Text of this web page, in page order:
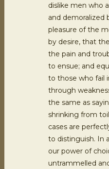
dislike men who
and demoralized
pleasure of the
by desire, that
the pain and
to ensue; and
to those who fail
through
the same as
shrinking from
cases are
to distinguish. In
our power of
untrammelled